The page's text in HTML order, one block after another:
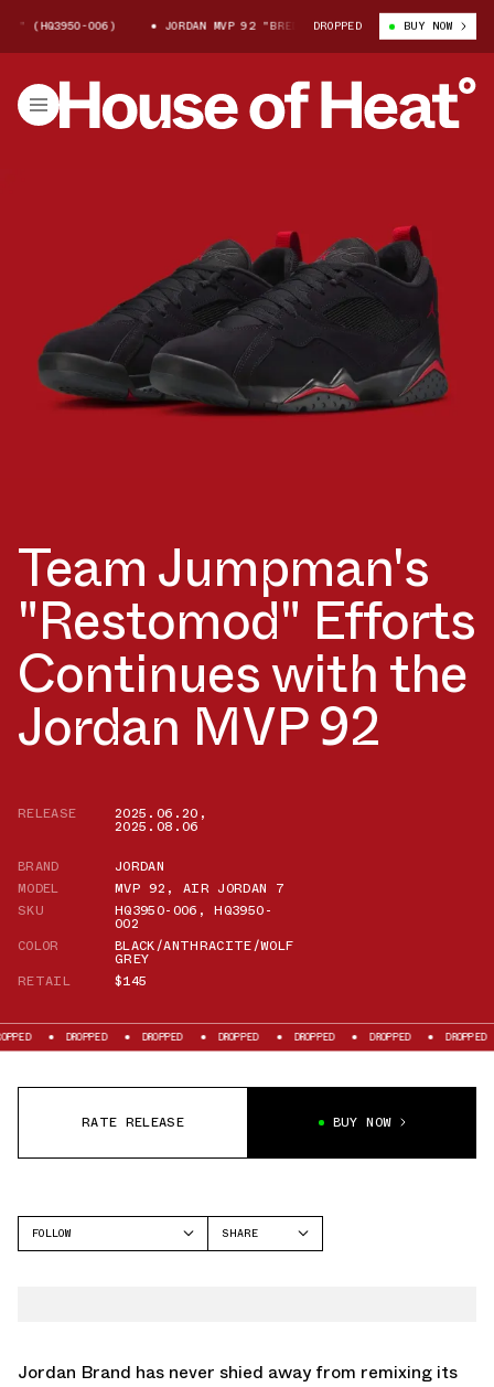
006) JORDAN MVP 92 "BRED" (HQ3950-006)
DROPPED BUY NOW
Team Jumpman's
"Restomod" Efforts
Continues with the
Jordan MVP 92
RELEASE 2025.06.20 ,
2025.08.06
BRAND
JORDAN
MODEL
MVP 92 , AIR JORDAN 7
SKU
HQ3950-006 ,HQ3950-
002
COLOR
BLACK/ANTHRACITE/WOLF
GREY
RETAIL
$145
DROPPED DROPPED DROPPED DROPPED DROPPED DROPPED
RATE RELEASE BUY NOW
FOLLOW
SHARE
Jordan Brand has never shied away from remixing its